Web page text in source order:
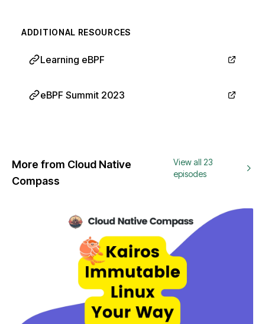
ADDITIONAL RESOURCES
Learning eBPF
eBPF Summit 2023
More from Cloud Native
Compass
View all 23
episodes